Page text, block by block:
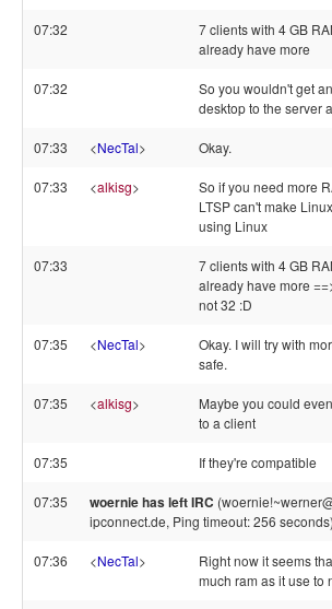
07:32
7 clients with 4 GB
already have more
07:32
So you wouldn't get
desktop to the server
07:33 <NecTal> Okay.
07:33 <alkisg>
So if you need more
LTSP can't make
using Linux
07:33
7 clients with 4 GB
already have more
not 32 :D
07:35 <NecTal>
Okay. I will try with
safe.
07:35 <alkisg>
Maybe you could
to a client
07:35 If they're compatible
07:35 woernie has left IRC
ipconnect.de, Ping timeout: 256 seconds)
07:36 <NecTal>
Right now it seems
much ram as it use to